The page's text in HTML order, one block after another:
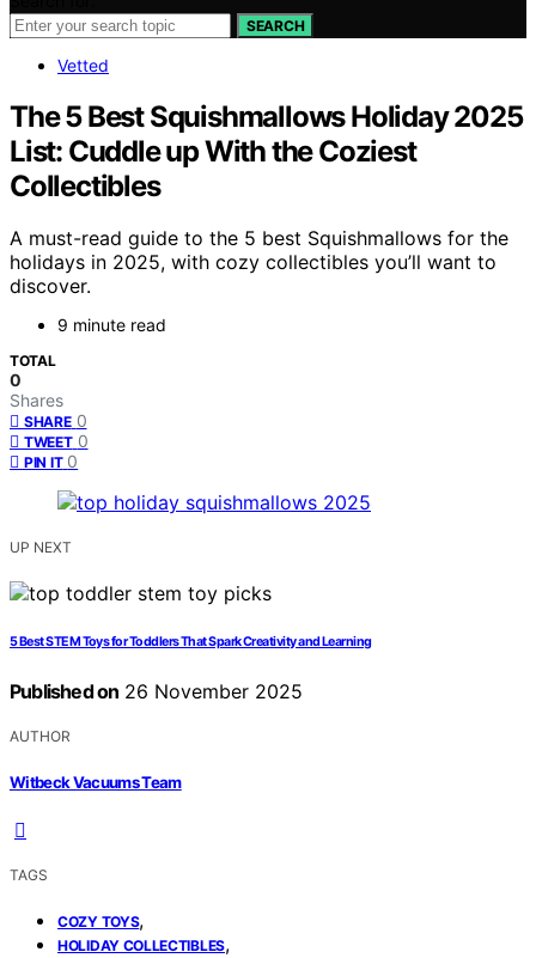
SEARCH
Vetted
The 5 Best Squishmallows Holiday 2025
List: Cuddle up With the Coziest
Collectibles
A must-read guide to the 5 best Squishmallows for the
holidays in 2025, with cozy collectibles you’ll want to
discover.
9 minute read
TOTAL
0
Shares
SHARE 0
TWEET 0
PIN IT 0
UP NEXT
5 Best STEM Toys for Toddlers That Spark Creativity and Learning
Published on 26 November 2025
AUTHOR
Witbeck Vacuums Team
TAGS
COZY TOYS,
HOLIDAY COLLECTIBLES,